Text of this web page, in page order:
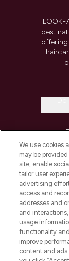
We use cookies
may be
site, enable
tailor user
advertising
access and
addresses and
and
usage
functionality
improve
content and ads